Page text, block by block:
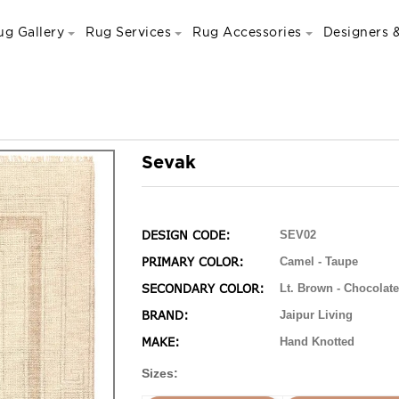
Gallery Rug Services Rug Accessories Designers
Sevak
DESIGN CODE: SEV02
PRIMARY COLOR: Camel - Taupe
SECONDARY COLOR: Lt. Brown - Chocolate
BRAND: Jaipur Living
MAKE: Hand Knotted
Sizes: